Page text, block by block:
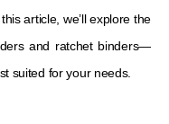
article, we’ll explore the
and ratchet binders—
suited for your needs.